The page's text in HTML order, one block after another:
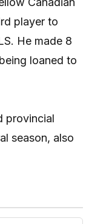
player to
He made 8
loaned to
provincial
season, also